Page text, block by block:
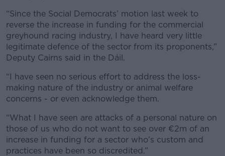
“Since the Social Democrats’ motion last week to
reverse the increase in funding for the commercial
greyhound racing industry, I have heard very little
legitimate defence of the sector from its proponents,”
Deputy Cairns said in the Dáil.
“I have seen no serious effort to address the loss-
making nature of the industry or animal welfare
concerns - or even acknowledge them.
“What I have seen are attacks of a personal nature on
those of us who do not want to see over €2m of an
increase in funding for a sector who’s custom and
practices have been so discredited.”